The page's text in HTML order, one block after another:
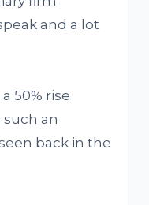
and a lot
50% rise
an
back in the